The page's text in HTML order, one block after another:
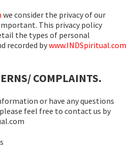
we consider the privacy of our
This privacy policy
the types of personal
recorded bywww.INDSpiritual.com
COMPLAINTS.
or have any questions
feel free to contact us by